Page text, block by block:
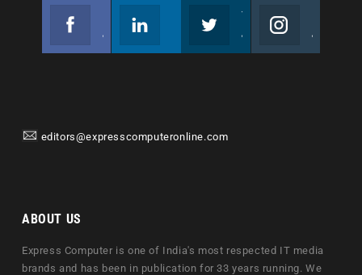
editors@expresscomputeronline.com
ABOUT US
Express Computer is one of India's most respected IT media
brands and has been in publication for 33 years running. We